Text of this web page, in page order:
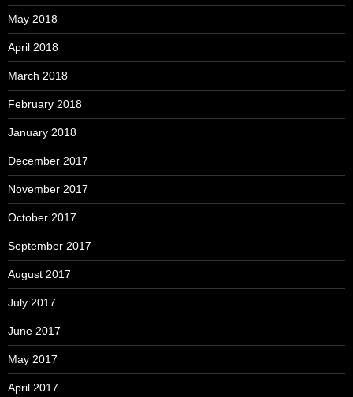
May 2018
April 2018
March 2018
February 2018
January 2018
December 2017
November 2017
October 2017
September 2017
August 2017
July 2017
June 2017
May 2017
April 2017